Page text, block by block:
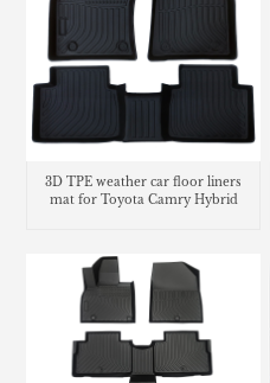
3D TPE weather car floor liners
mat for Toyota Camry Hybrid